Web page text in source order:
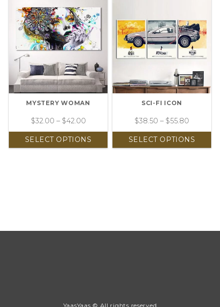
MYSTERY WOMAN
$32.00 – $42.00
SELECT OPTIONS
SCI-FI ICON
$38.50 – $55.80
SELECT OPTIONS
YaasYaas © All rights reserved